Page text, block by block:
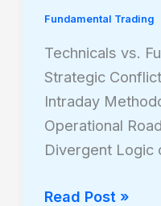
Fundamental Trading
Technicals vs.
Strategic
Intraday
Operational
Divergent Logic
Read Post »